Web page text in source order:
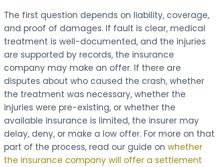
The first question depends on liability, coverage,
and proof of damages. If fault is clear, medical
treatment is well-documented, and the injuries
are supported by records, the insurance
company may make an offer. If there are
disputes about who caused the crash, whether
the treatment was necessary, whether the
injuries were pre-existing, or whether the
available insurance is limited, the insurer may
delay, deny, or make a low offer. For more on that
part of the process, read our guide on whether
the insurance company will offer a settlement